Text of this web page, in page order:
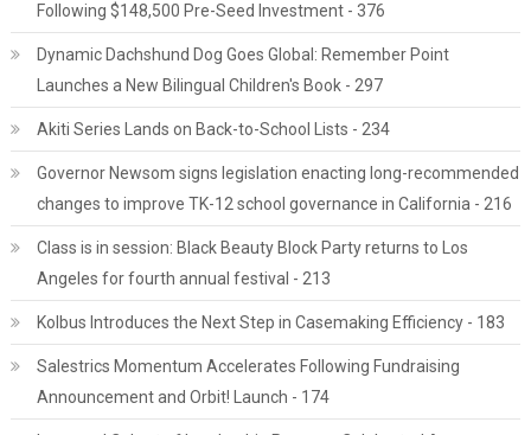
Following $148,500 Pre-Seed Investment - 376
Dynamic Dachshund Dog Goes Global: Remember Point
Launches a New Bilingual Children's Book - 297
Akiti Series Lands on Back-to-School Lists - 234
Governor Newsom signs legislation enacting long-recommended
changes to improve TK-12 school governance in California - 216
Class is in session: Black Beauty Block Party returns to Los
Angeles for fourth annual festival - 213
Kolbus Introduces the Next Step in Casemaking Efficiency - 183
Salestrics Momentum Accelerates Following Fundraising
Announcement and Orbit! Launch - 174